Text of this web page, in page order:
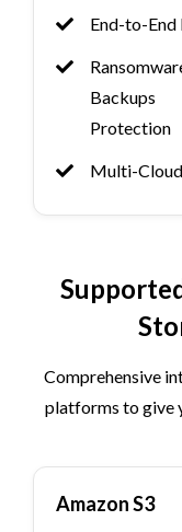
End-to-
Backups
Protection
Multi-
Comprehensive
platforms to give
Amazon S3